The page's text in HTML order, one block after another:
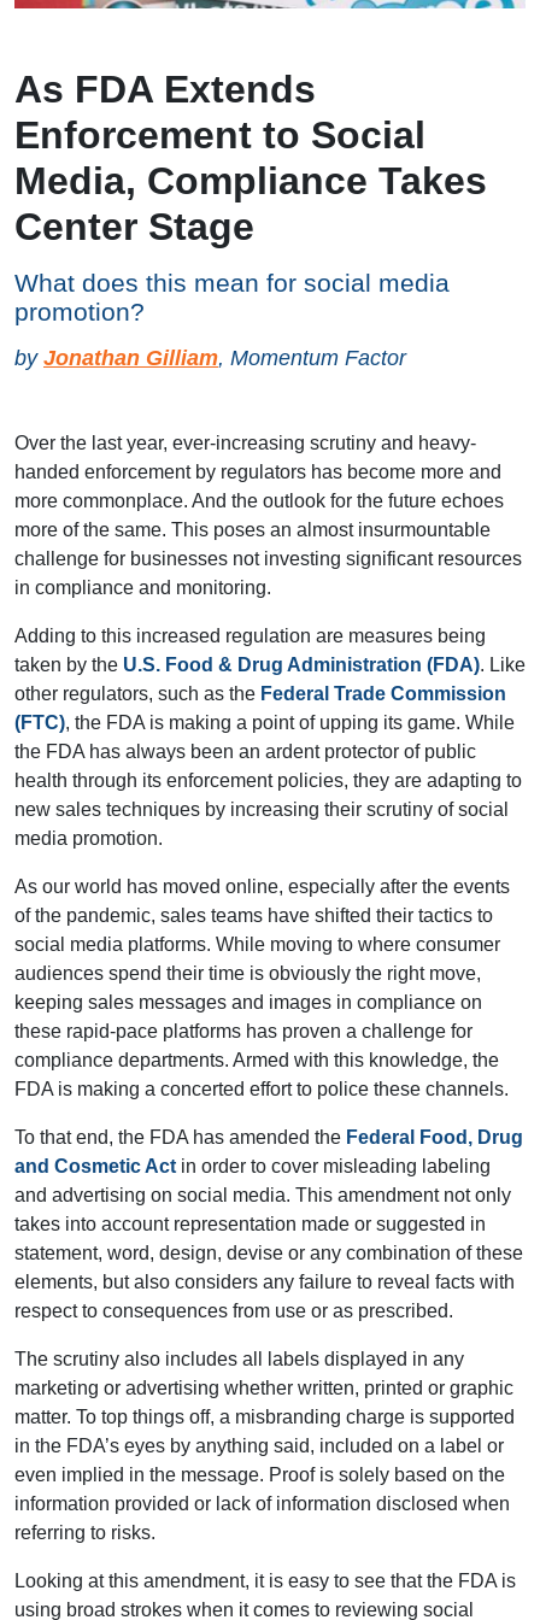
As FDA Extends
Enforcement to Social
Media, Compliance Takes
Center Stage
What does this mean for social media
promotion?
by Jonathan Gilliam, Momentum Factor
Over the last year, ever-increasing scrutiny and heavy-
handed enforcement by regulators has become more and
more commonplace. And the outlook for the future echoes
more of the same. This poses an almost insurmountable
challenge for businesses not investing significant resources
in compliance and monitoring.
Adding to this increased regulation are measures being
taken by the U.S. Food & Drug Administration (FDA). Like
other regulators, such as the Federal Trade Commission
(FTC), the FDA is making a point of upping its game. While
the FDA has always been an ardent protector of public
health through its enforcement policies, they are adapting to
new sales techniques by increasing their scrutiny of social
media promotion.
As our world has moved online, especially after the events
of the pandemic, sales teams have shifted their tactics to
social media platforms. While moving to where consumer
audiences spend their time is obviously the right move,
keeping sales messages and images in compliance on
these rapid-pace platforms has proven a challenge for
compliance departments. Armed with this knowledge, the
FDA is making a concerted effort to police these channels.
To that end, the FDA has amended the Federal Food, Drug
and Cosmetic Actin order to cover misleading labeling
and advertising on social media. This amendment not only
takes into account representation made or suggested in
statement, word, design, devise or any combination of these
elements, but also considers any failure to reveal facts with
respect to consequences from use or as prescribed.
The scrutiny also includes all labels displayed in any
marketing or advertising whether written, printed or graphic
matter. To top things off, a misbranding charge is supported
in the FDA’s eyes by anything said, included on a label or
even implied in the message. Proof is solely based on the
information provided or lack of information disclosed when
referring to risks.
Looking at this amendment, it is easy to see that the FDA is
using broad strokes when it comes to reviewing social